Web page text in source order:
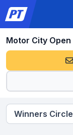
Motor City Open
Winners Circle